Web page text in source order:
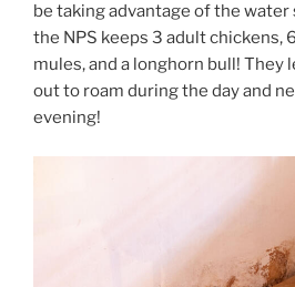
be taking advantage of the water
the NPS keeps 3 adult chickens,
mules, and a longhorn bull! They
out to roam during the day and
evening!